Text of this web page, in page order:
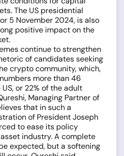
The US presidential
5 November 2024, is also
positive impact on the
continue to strengthen
of candidates seeking
crypto community, which,
more than 46
or 22% of the adult
Managing Partner of
that in such a
of President Joseph
to ease its policy
industry. A complete
expected, but a softening